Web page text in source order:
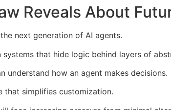
Reveals About
next generation of AI agents.
that hide logic behind layers of
understand how an agent makes decisions.
that simplifies customization.